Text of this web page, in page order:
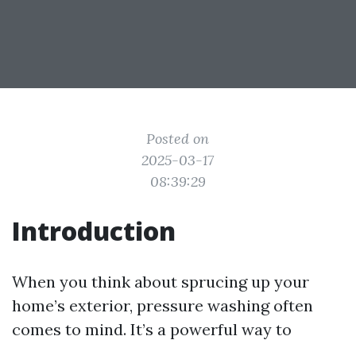
Posted on
2025-03-17
08:39:29
Introduction
When you think about sprucing up your
home’s exterior, pressure washing often
comes to mind. It’s a powerful way to